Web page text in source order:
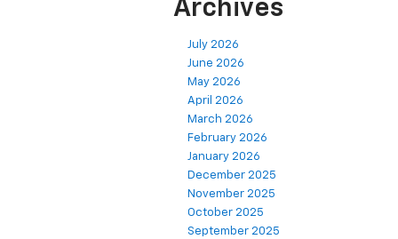
Archives
July 2026
June 2026
May 2026
April 2026
March 2026
February 2026
January 2026
December 2025
November 2025
October 2025
September 2025